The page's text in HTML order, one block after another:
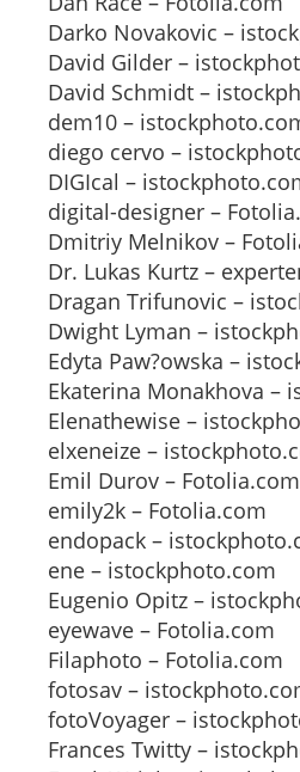
Darko Novakovic –
David Gilder –
David Schmidt –
dem10 –
diego cervo –
DIGIcal –
digital-designer –
Dmitriy Melnikov –
Dr. Lukas Kurtz –
Dragan Trifunovic –
Dwight Lyman –
Edyta Paw?owska –
Ekaterina Monakhova –
Elenathewise –
elxeneize –
Emil Durov – Fotolia.com
emily2k – Fotolia.com
endopack –
ene – istockphoto.com
Eugenio Opitz –
eyewave – Fotolia.com
Filaphoto – Fotolia.com
fotosav –
fotoVoyager –
Frances Twitty –